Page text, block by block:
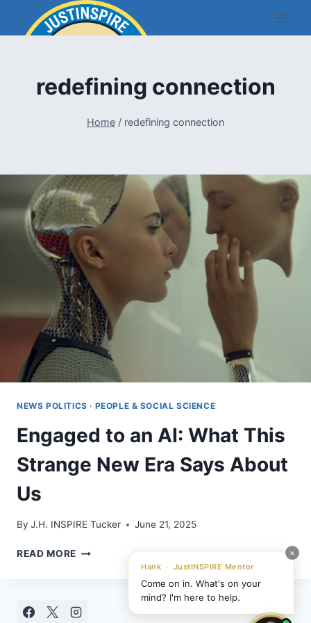
×
Hank · JustINSPIRE Mentor
Come on in. What's on your
mind? I'm here to help.
redefining connection
Home / redefining connection
NEWS POLITICS · PEOPLE & SOCIAL SCIENCE
Engaged to an AI: What This
Strange New Era Says About
Us
By J.H. INSPIRE Tucker June 21, 2025
READ MORE ENGAGED
WHAT